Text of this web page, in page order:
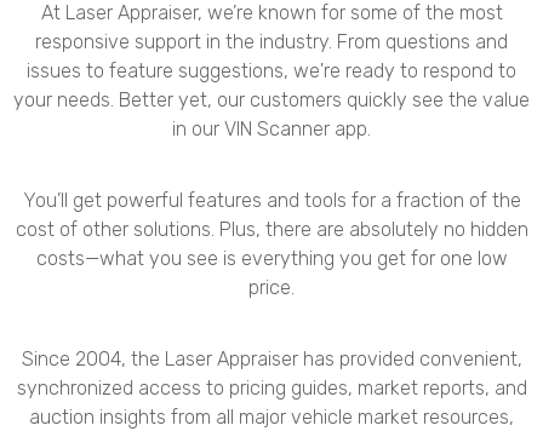
At Laser Appraiser, we’re known for some of the most
responsive support in the industry. From questions and
issues to feature suggestions, we're ready to respond to
your needs. Better yet, our customers quickly see the value
in our VIN Scanner app.
You’ll get powerful features and tools for a fraction of the
cost of other solutions. Plus, there are absolutely no hidden
costs—what you see is everything you get for one low
price.
Since 2004, the Laser Appraiser has provided convenient,
synchronized access to pricing guides, market reports, and
auction insights from all major vehicle market resources,